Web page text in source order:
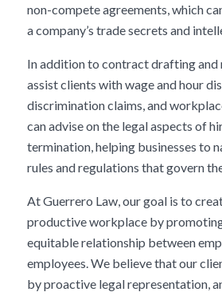
non-compete agreements, which
a company’s trade secrets and
In addition to contract drafting and
assist clients with wage and hour
discrimination claims, and
can advise on the legal aspects of
termination, helping businesses to
rules and regulations that govern
At Guerrero Law, our goal is to
productive workplace by
equitable relationship between
employees. We believe that our
by proactive legal representation,